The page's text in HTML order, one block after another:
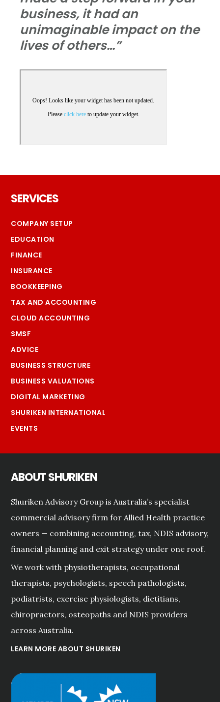
business, it had an
unimaginable impact on the
lives of others…”
SERVICES
COMPANY SETUP
EDUCATION
FINANCE
INSURANCE
BOOKKEEPING
TAX AND ACCOUNTING
CLOUD ACCOUNTING
SMSF
ADVICE
BUSINESS STRUCTURE
BUSINESS VALUATIONS
DIGITAL MARKETING
SHURIKEN INTERNATIONAL
EVENTS
ABOUT SHURIKEN
Shuriken Advisory Group is Australia’s specialist
commercial advisory firm for Allied Health practice
owners — combining accounting, tax, NDIS advisory,
financial planning and exit strategy under one roof.
We work with physiotherapists, occupational
therapists, psychologists, speech pathologists,
podiatrists, exercise physiologists, dietitians,
chiropractors, osteopaths and NDIS providers
across Australia.
LEARN MORE ABOUT SHURIKEN